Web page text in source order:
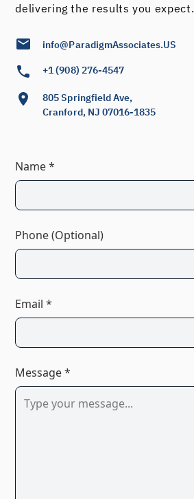
delivering the results you expect.
info@ParadigmAssociates.US
+1 (908) 276-4547
805 Springfield Ave,
Cranford, NJ 07016-1835
Name *
Phone (Optional)
Email *
Message *